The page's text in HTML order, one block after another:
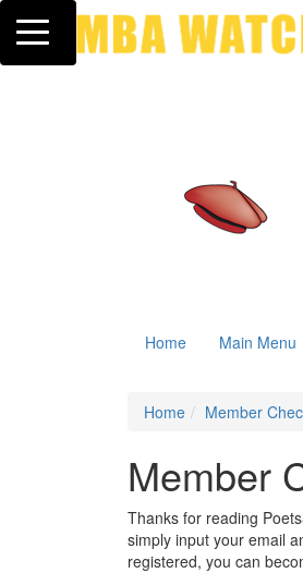
Toggle navigation
Home Main Menu
Home Member
Member
Thanks for reading
simply input your email
registered, you can